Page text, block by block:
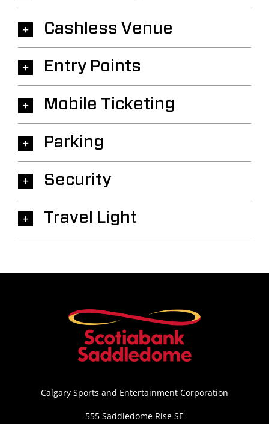
Cashless Venue
Entry Points
Mobile Ticketing
Parking
Security
Travel Light
Calgary Sports and Entertainment Corporation
555 Saddledome Rise SE